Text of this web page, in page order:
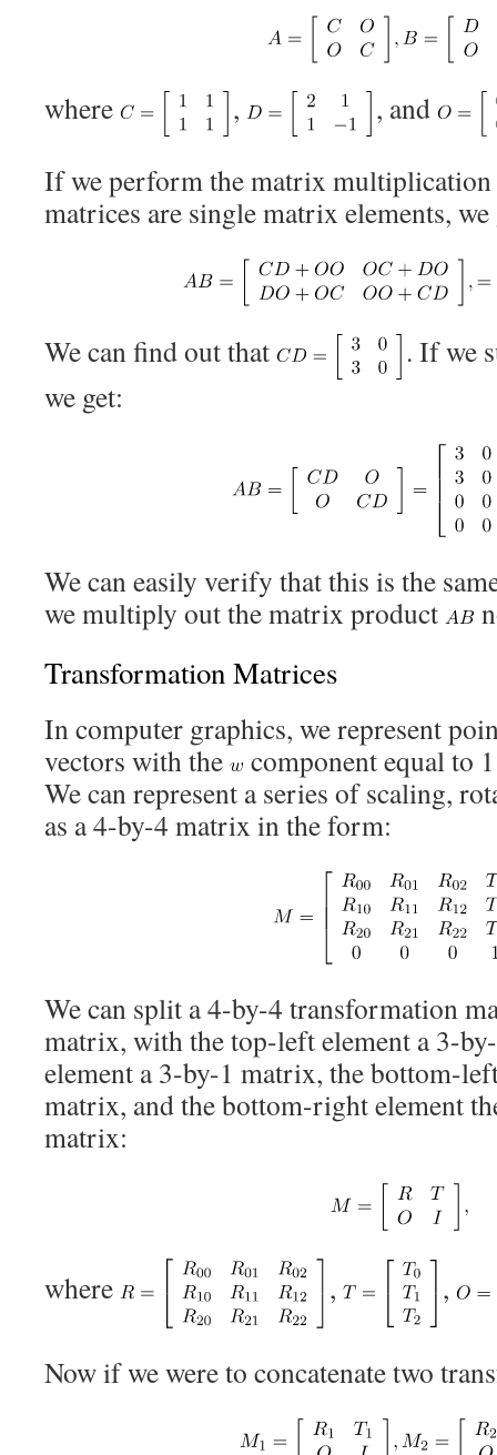
where ,
, and
If we perform the matrix multiplication
matrices are single matrix elements, we
We can find out that
. If we
we get:
We can easily verify that this is the
we multiply out the matrix product
Transformation Matrices
In computer graphics, we represent
vectors with the
component equal to
We can represent a series of scaling,
as a 4-by-4 matrix in the form:
We can split a 4-by-4 transformation
matrix, with the top-left element a 3-
element a 3-by-1 matrix, the bottom-
matrix, and the bottom-right element
matrix:
where , ,
Now if we were to concatenate two